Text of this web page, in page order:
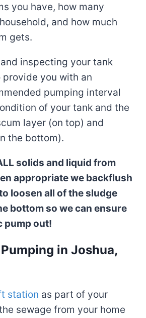
you have, how many
and how much
gets.
inspecting your tank
you with an
pumping interval
of your tank and the
layer (on top) and
the bottom).
solids and liquid from
appropriate we backflush
loosen all of the sludge
bottom so we can ensure
pump out!
in Joshua,
station as part of your
sewage from your home